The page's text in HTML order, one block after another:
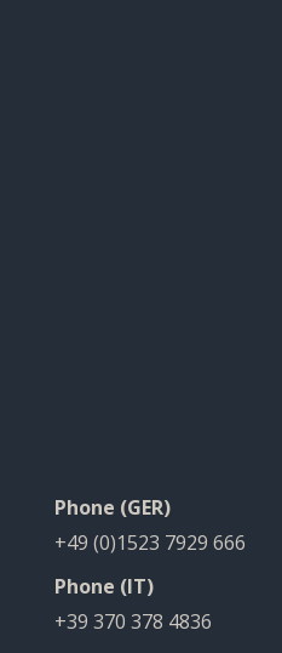
Phone (GER)
+49 (0)1523 7929 666
Phone (IT)
+39 370 378 4836